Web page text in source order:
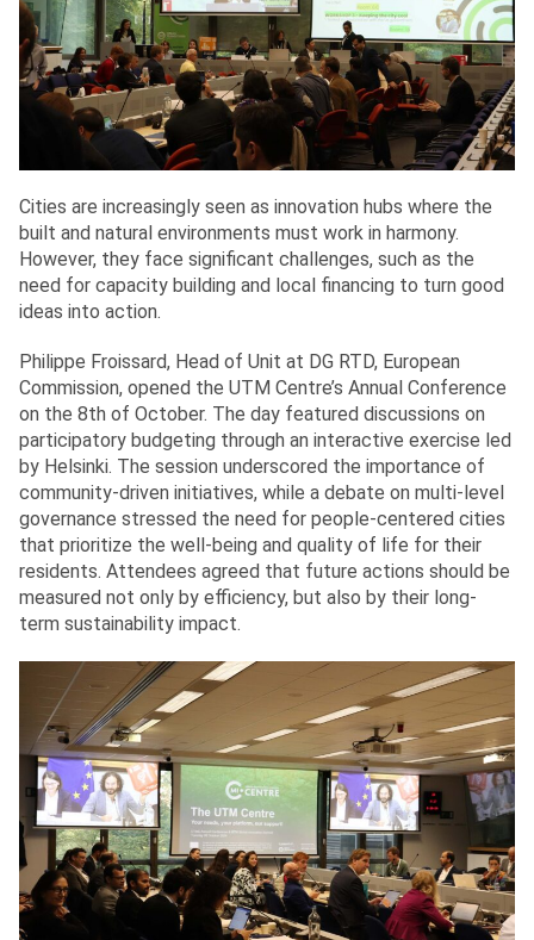
Cities are increasingly seen as innovation hubs where the
built and natural environments must work in harmony.
However, they face significant challenges, such as the
need for capacity building and local financing to turn good
ideas into action.
Philippe Froissard, Head of Unit at DG RTD, European
Commission, opened the UTM Centre’s Annual Conference
on the 8th of October. The day featured discussions on
participatory budgeting through an interactive exercise led
by Helsinki. The session underscored the importance of
community-driven initiatives, while a debate on multi-level
governance stressed the need for people-centered cities
that prioritize the well-being and quality of life for their
residents. Attendees agreed that future actions should be
measured not only by efficiency, but also by their long-
term sustainability impact.